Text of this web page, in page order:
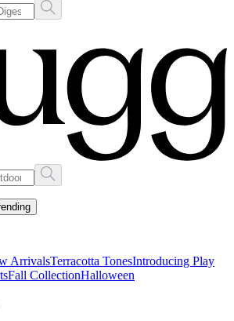
ArrivalsTerracotta TonesIntroducing Play
Fall CollectionHalloween